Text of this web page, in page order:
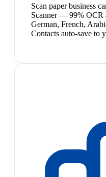
Scan paper business
Scanner — 99% OCR
German, French,
Contacts auto-save to